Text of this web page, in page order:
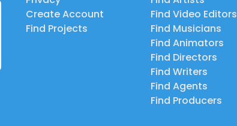
Create Account
Find Projects
Find Video Editors
Find Musicians
Find Animators
Find Directors
Find Writers
Find Agents
Find Producers